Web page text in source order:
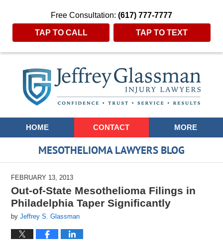
Free Consultation: (617) 777-7777
TAP TO CALL TAP TO TEXT
Navigation
HOME CONTACT MORE
MESOTHELIOMA LAWYERS BLOG
FEBRUARY 13, 2013
Out-of-State Mesothelioma Filings in
Philadelphia Taper Significantly
byJeffrey S. Glassman